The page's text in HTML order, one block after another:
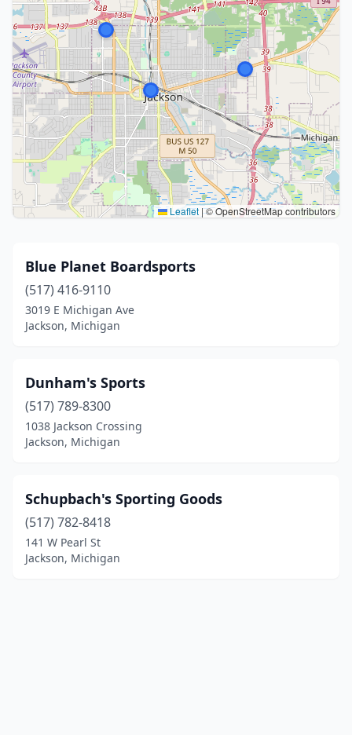
Leaflet |© OpenStreetMap contributors
Blue Planet Boardsports
(517) 416-9110
3019 E Michigan Ave
Jackson, Michigan
Dunham's Sports
(517) 789-8300
1038 Jackson Crossing
Jackson, Michigan
Schupbach's Sporting Goods
(517) 782-8418
141 W Pearl St
Jackson, Michigan